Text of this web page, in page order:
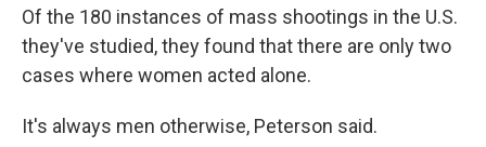
Of the 180 instances of mass shootings in the U.S.
they've studied, they found that there are only two
cases where women acted alone.
It's always men otherwise, Peterson said.